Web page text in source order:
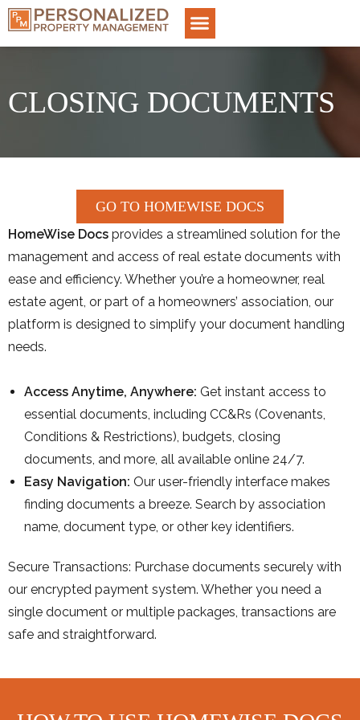
CLOSING DOCUMENTS
GO TO HOMEWISE DOCS
HomeWise Docs provides a streamlined solution for the
management and access of real estate documents with
ease and efficiency. Whether you’re a homeowner, real
estate agent, or part of a homeowners’ association, our
platform is designed to simplify your document handling
needs.
Access Anytime, Anywhere: Get instant access to
essential documents, including CC&Rs (Covenants,
Conditions & Restrictions), budgets, closing
documents, and more, all available online 24/7.
Easy Navigation: Our user-friendly interface makes
finding documents a breeze. Search by association
name, document type, or other key identifiers.
Secure Transactions: Purchase documents securely with
our encrypted payment system. Whether you need a
single document or multiple packages, transactions are
safe and straightforward.